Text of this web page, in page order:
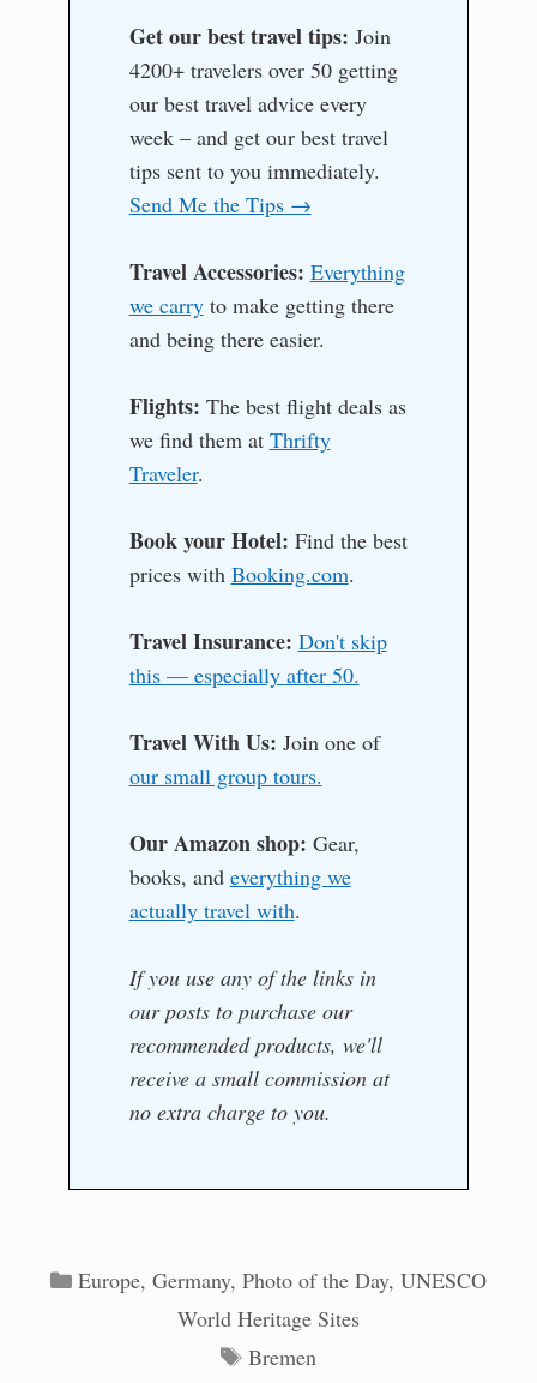
Get our best travel tips: Join
4200+ travelers over 50 getting
our best travel advice every
week – and get our best travel
tips sent to you immediately.
Send Me the Tips →
Travel Accessories: Everything
we carryto make getting there
and being there easier.
Flights: The best flight deals as
we find them at Thrifty
Traveler.
Book your Hotel: Find the best
prices with Booking.com.
Travel Insurance: Don't skip
this — especially after 50.
Travel With Us: Join one of
our small group tours.
Our Amazon shop: Gear,
books, and everything we
actually travel with.
If you use any of the links in
our posts to purchase our
recommended products, we'll
receive a small commission at
no extra charge to you.
Categories
Europe,Germany,Photo of the Day,UNESCO
World Heritage Sites
Tags
Bremen